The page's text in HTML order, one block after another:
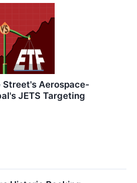
Street's Aerospace-
JETS Targeting